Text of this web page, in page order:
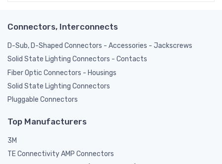
Connectors, Interconnects
D-Sub, D-Shaped Connectors - Accessories - Jackscrews
Solid State Lighting Connectors - Contacts
Fiber Optic Connectors - Housings
Solid State Lighting Connectors
Pluggable Connectors
Top Manufacturers
3M
TE Connectivity AMP Connectors